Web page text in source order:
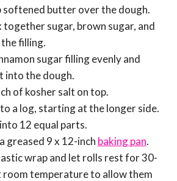
softened butter over the dough.
together sugar, brown sugar, and
filling.
sugar filling evenly and
into the dough.
of kosher salt on top.
a log, starting at the longer side.
into 12 equal parts.
greased 9 x 12-inch baking pan.
wrap and let rolls rest for 30-
room temperature to allow them